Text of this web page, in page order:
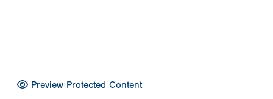
Preview Protected Content